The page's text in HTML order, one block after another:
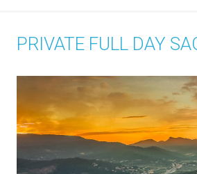
PRIVATE FULL DAY